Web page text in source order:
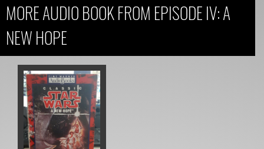
MORE AUDIO BOOK FROM EPISODE IV: A
NEW HOPE